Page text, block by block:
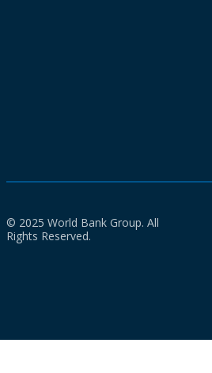
© 2025 World Bank Group. All
Rights Reserved.